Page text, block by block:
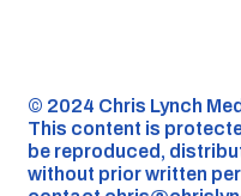
©️ 2024 Chris Lynch
This content is
be reproduced,
without prior written